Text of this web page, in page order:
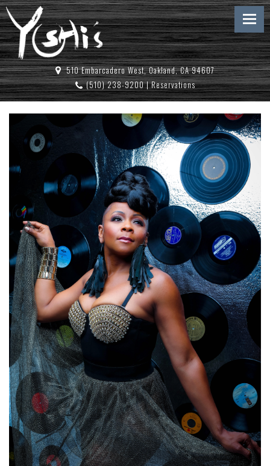
510 Embarcadero West, Oakland, CA 94607
(510) 238-9200|Reservations